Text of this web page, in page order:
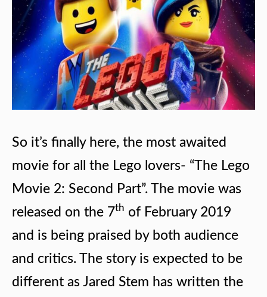
So it’s finally here, the most awaited
movie for all the Lego lovers- “The Lego
Movie 2: Second Part”. The movie was
released on the 7th of February 2019
and is being praised by both audience
and critics. The story is expected to be
different as Jared Stem has written the